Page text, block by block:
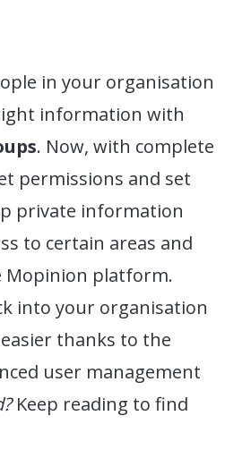
in your organisation
information with
. Now, with complete
permissions and set
private information
to certain areas and
platform.
into your organisation
thanks to the
user management
Keep reading to find